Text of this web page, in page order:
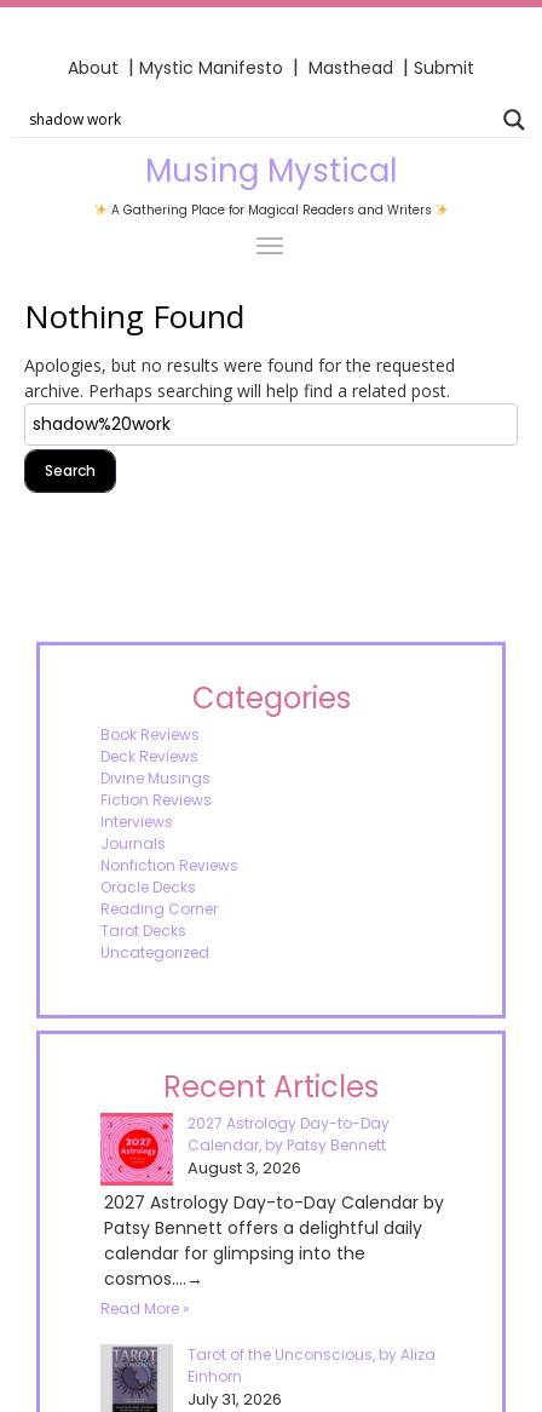
About | Mystic Manifesto | Masthead | Submit
Musing Mystical
A Gathering Place for Magical Readers and Writers
Nothing Found
Apologies, but no results were found for the requested
archive. Perhaps searching will help find a related post.
Categories
Book Reviews
Deck Reviews
Divine Musings
Fiction Reviews
Interviews
Journals
Nonfiction Reviews
Oracle Decks
Reading Corner
Tarot Decks
Uncategorized
Recent Articles
2027 Astrology Day-to-Day
Calendar, by Patsy Bennett
August 3, 2026
2027 Astrology Day-to-Day Calendar by
Patsy Bennett offers a delightful daily
calendar for glimpsing into the
cosmos....→
Read More »
Tarot of the Unconscious, by Aliza
Einhorn
July 31, 2026